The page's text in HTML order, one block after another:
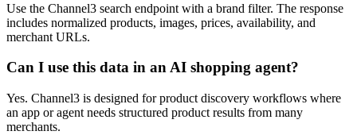
Use the Channel3 search endpoint with a brand filter. The response
includes normalized products, images, prices, availability, and
merchant URLs.
Can I use this data in an AI shopping agent?
Yes. Channel3 is designed for product discovery workflows where
an app or agent needs structured product results from many
merchants.